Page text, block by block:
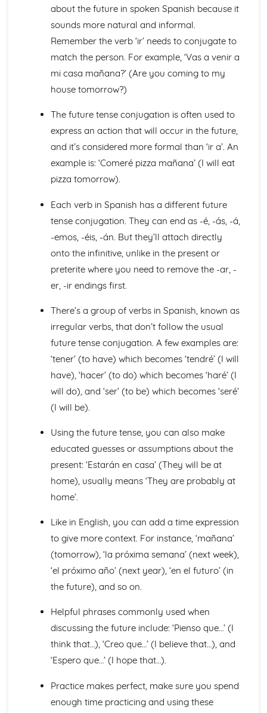
School Subjects
Social Media
Technology
Shopping
Free Time Activities
Film and TV
Celebrations and Festivals
Books and Reading
Opinions
Being Polite
Questions
Numbers
Global Issues
Global Events
Environmental Problems
Problems in Society
Giving Orders
The Subjunctive
Negative Forms
The Passive and Impersonal Verbs
Would, Could and Should
Reflexive Verbs and Pronouns
Talking about the Past
Talking about the Future
Ser' and 'Estar' in the Present Tense
Irregular Verbs in the Present Tense
Verbs in the Present Tense
Por', 'Para' and the Personal 'a'
More Pronouns
Me, You, Them- Object Pronouns
I, You, We- Subject Pronouns
Words to say how much
Words to describe actions
Words to compare things
The', 'A', 'Some' and other little words
Words for People and Objects
Giving and Asking for Directions
Practical Stuff
about the future in spoken Spanish because it
sounds more natural and informal.
Remember the verb ‘ir’ needs to conjugate to
match the person. For example, ‘Vas a venir a
mi casa mañana?’ (Are you coming to my
house tomorrow?)
The future tense conjugation is often used to
express an action that will occur in the future,
and it’s considered more formal than ‘ir a’. An
example is: ‘Comeré pizza mañana’ (I will eat
pizza tomorrow).
Each verb in Spanish has a different future
tense conjugation. They can end as -é, -ás, -á,
-emos, -éis, -án. But they’ll attach directly
onto the infinitive, unlike in the present or
preterite where you need to remove the -ar, -
er, -ir endings first.
There’s a group of verbs in Spanish, known as
irregular verbs, that don’t follow the usual
future tense conjugation. A few examples are:
‘tener’ (to have) which becomes ‘tendré’ (I will
have), ‘hacer’ (to do) which becomes ‘haré’ (I
will do), and ‘ser’ (to be) which becomes ‘seré’
(I will be).
Using the future tense, you can also make
educated guesses or assumptions about the
present: ‘Estarán en casa’ (They will be at
home), usually means ‘They are probably at
home’.
Like in English, you can add a time expression
to give more context. For instance, ‘mañana’
(tomorrow), ‘la próxima semana’ (next week),
‘el próximo año’ (next year), ‘en el futuro’ (in
the future), and so on.
Helpful phrases commonly used when
discussing the future include: ‘Pienso que…’ (I
think that…), ‘Creo que…’ (I believe that…), and
‘Espero que…’ (I hope that…).
Practice makes perfect, make sure you spend
enough time practicing and using these